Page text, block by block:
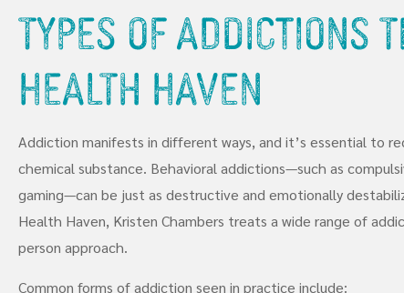
Types of Addictions
Health Haven
Addiction manifests in different ways, and it’s essential to
chemical substance. Behavioral addictions—such as
gaming—can be just as destructive and emotionally
Health Haven, Kristen Chambers treats a wide range of
person approach.
Common forms of addiction seen in practice include: